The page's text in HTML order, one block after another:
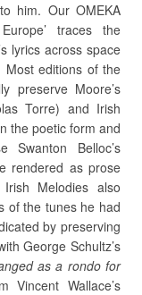
him. Our OMEKA
traces the
lyrics across space
Most editions of the
preserve Moore’s
Torre) and Irish
the poetic form and
Swanton Belloc’s
rendered as prose
Melodies also
of the tunes he had
by preserving
George Schultz’s
as a rondo for
Vincent Wallace’s